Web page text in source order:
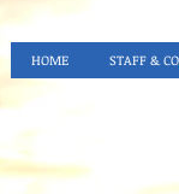
HOME STAFF &